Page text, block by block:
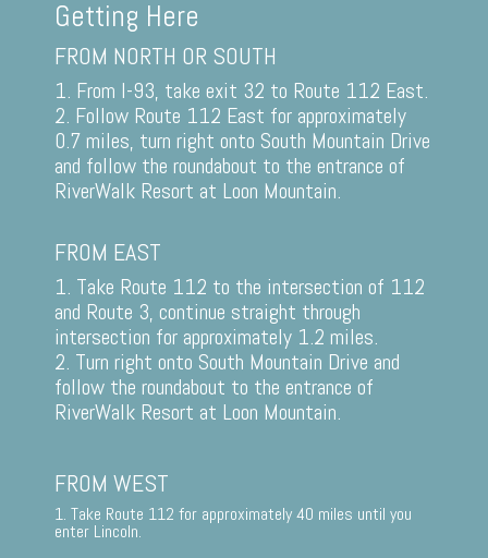
Getting Here
FROM NORTH OR SOUTH
1. From I-93, take exit 32 to Route 112 East.
2. Follow Route 112 East for approximately
0.7 miles, turn right onto South Mountain Drive
and follow the roundabout to the entrance of
RiverWalk Resort at Loon Mountain.
FROM EAST
1. Take Route 112 to the intersection of 112
and Route 3, continue straight through
intersection for approximately 1.2 miles.
2. Turn right onto South Mountain Drive and
follow the roundabout to the entrance of
RiverWalk Resort at Loon Mountain.
FROM WEST
1. Take Route 112 for approximately 40 miles until you
enter Lincoln.